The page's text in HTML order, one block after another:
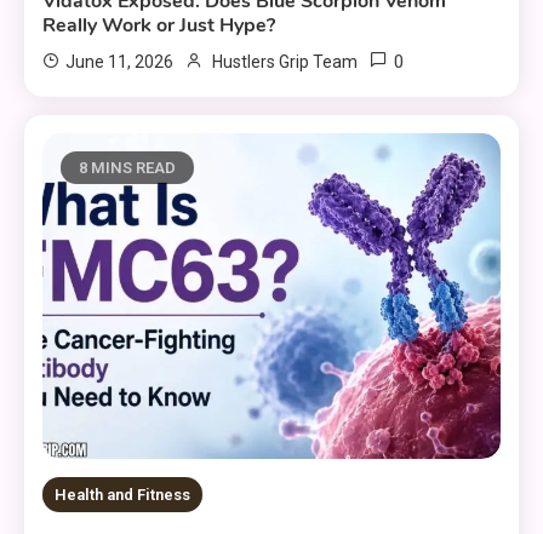
Really Work or Just Hype?
June 11, 2026 Hustlers Grip Team 0
8 MINS READ
Health and Fitness